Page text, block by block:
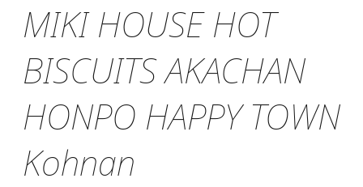
MIKI HOUSE HOT
BISCUITS AKACHAN
HONPO HAPPY TOWN
Kohnan